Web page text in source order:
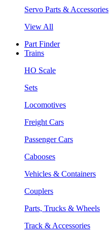
Servo Parts & Accessories
View All
Part Finder
Trains
HO Scale
Sets
Locomotives
Freight Cars
Passenger Cars
Cabooses
Vehicles & Containers
Couplers
Parts, Trucks & Wheels
Track & Accessories